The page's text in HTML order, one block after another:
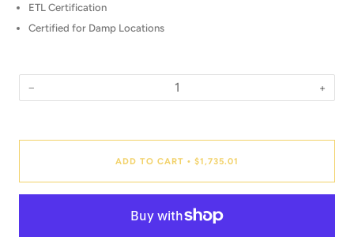
ETL Certification
Certified for Damp Locations
− +
ADD TO CART • $1,735.01